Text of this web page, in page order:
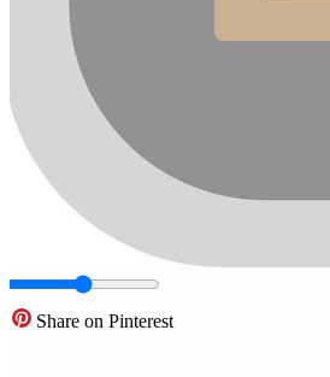
Share on Pinterest